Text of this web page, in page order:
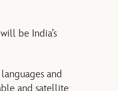
be India’s
and